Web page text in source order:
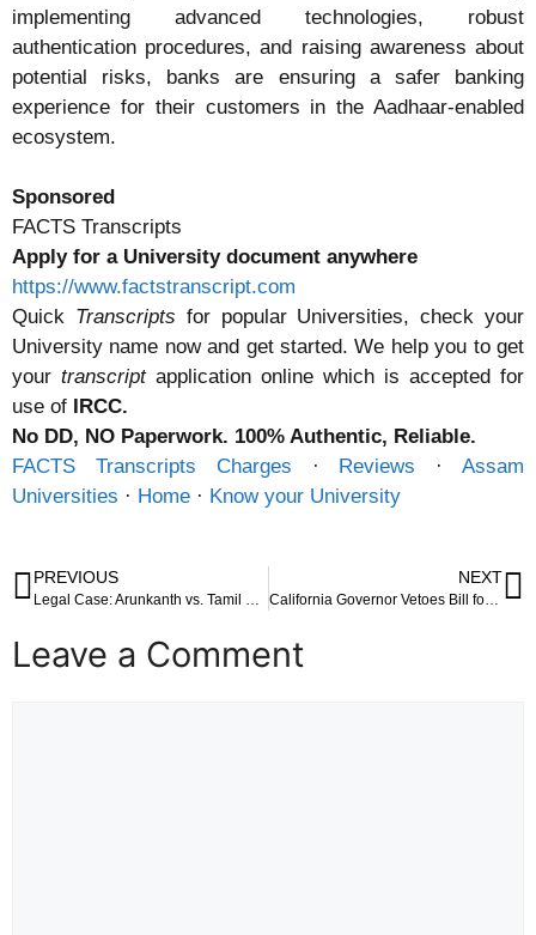
implementing advanced technologies, robust
authentication procedures, and raising awareness about
potential risks, banks are ensuring a safer banking
experience for their customers in the Aadhaar-enabled
ecosystem.
Sponsored
FACTS Transcripts
Apply for a University document anywhere
https://www.factstranscript.com
Quick Transcripts for popular Universities, check your
University name now and get started. We help you to get
your transcriptapplication online which is accepted for
use of
IRCC.
No DD, NO Paperwork. 100% Authentic, Reliable.
FACTS Transcripts Charges · ‎ Reviews · ‎Assam
Universities · ‎ Home · ‎ Know your University
PREVIOUS NEXT
California Governor Vetoes Bill for Free Condoms in Public Schools: A Closer Look at the Decision
Leave a Comment